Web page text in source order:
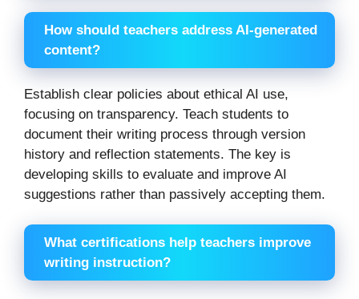
How should teachers address AI-generated
content?
Establish clear policies about ethical AI use,
focusing on transparency. Teach students to
document their writing process through version
history and reflection statements. The key is
developing skills to evaluate and improve AI
suggestions rather than passively accepting them.
What certifications help teachers improve
writing instruction?